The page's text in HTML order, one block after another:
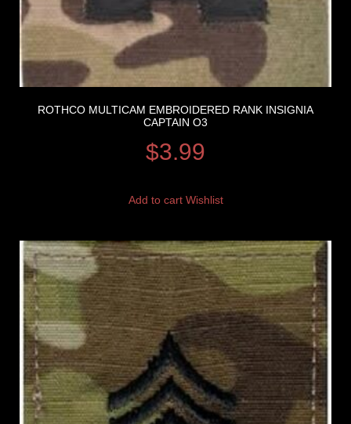
ROTHCO MULTICAM EMBROIDERED RANK INSIGNIA
CAPTAIN O3
$3.99
Add to cart Wishlist